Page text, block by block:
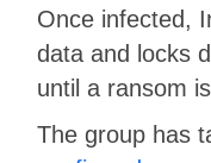
Once infected,
data and locks
until a ransom
The group has